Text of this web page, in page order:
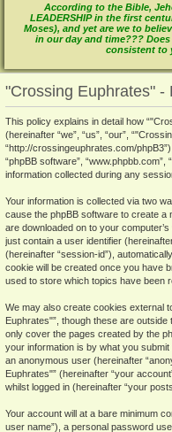
According to the Bible,
LEADERSHIP in the first
Moses), and yet are we to
in our day and time???
consistent to
"Crossing Euphrates" -
This policy explains in detail how
(hereinafter “we”, “us”, “our”,
“http://crossingeuphrates.com/phpB3”)
“phpBB software”, “www.phpbb.com”,
information collected during any
Your information is collected via two
cause the phpBB software to create a
are downloaded on to your
just contain a user identifier
(hereinafter “session-id”),
cookie will be created once you have
used to store which topics have been
We may also create cookies external
Euphrates"”, though these are
only cover the pages created by the
your information is by what you
an anonymous user (hereinafter
Euphrates"” (hereinafter “your
whilst logged in (hereinafter “your
Your account will at a bare minimum
user name”), a personal password